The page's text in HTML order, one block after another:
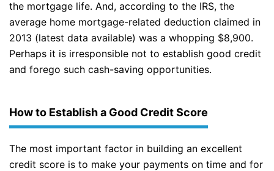
the mortgage life. And, according to the IRS, the
average home mortgage-related deduction claimed in
2013 (latest data available) was a whopping $8,900.
Perhaps it is irresponsible not to establish good credit
and forego such cash-saving opportunities.
How to Establish a Good Credit Score
The most important factor in building an excellent
credit score is to make your payments on time and for